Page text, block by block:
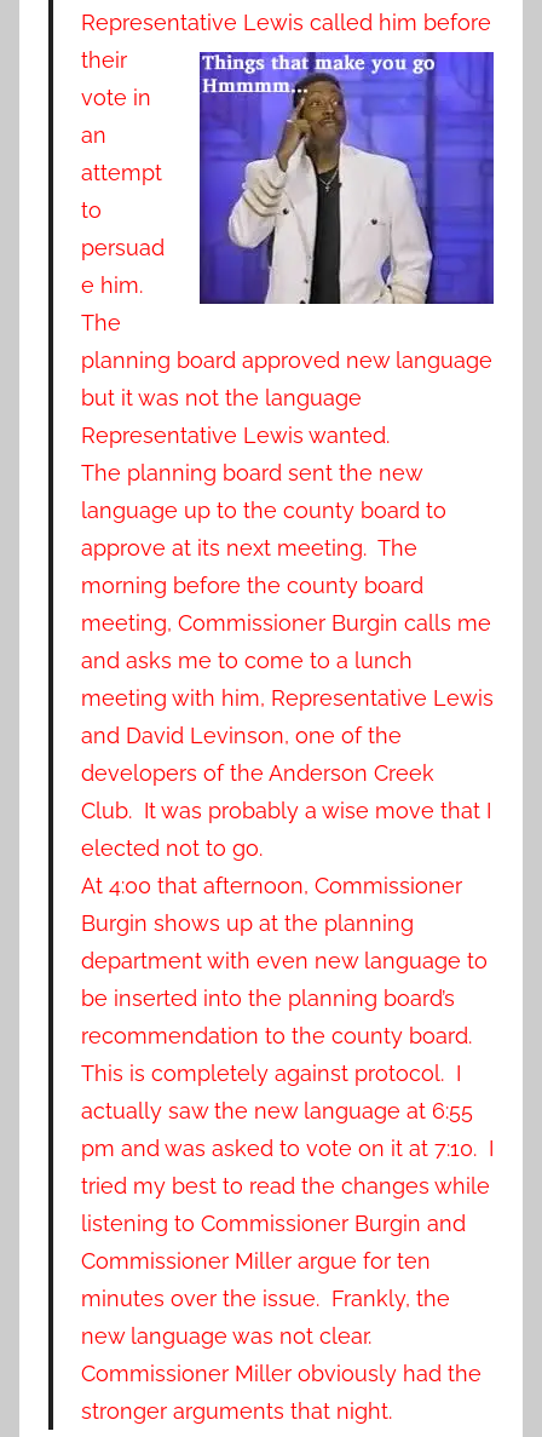
Representative Lewis called him before
their
vote in
an
attempt
to
persuad
e him.
The
planning board approved new language
but it was not the language
Representative Lewis wanted.
The planning board sent the new
language up to the county board to
approve at its next meeting. The
morning before the county board
meeting, Commissioner Burgin calls me
and asks me to come to a lunch
meeting with him, Representative Lewis
and David Levinson, one of the
developers of the Anderson Creek
Club. It was probably a wise move that I
elected not to go.
At 4:00 that afternoon, Commissioner
Burgin shows up at the planning
department with even new language to
be inserted into the planning board’s
recommendation to the county board.
This is completely against protocol. I
actually saw the new language at 6:55
pm and was asked to vote on it at 7:10. I
tried my best to read the changes while
listening to Commissioner Burgin and
Commissioner Miller argue for ten
minutes over the issue. Frankly, the
new language was not clear.
Commissioner Miller obviously had the
stronger arguments that night.